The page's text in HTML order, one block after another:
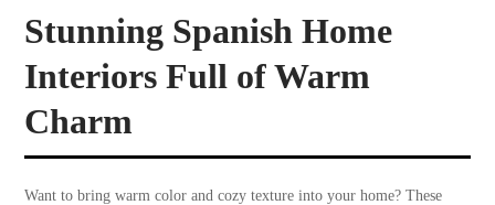
Stunning Spanish Home
Interiors Full of Warm
Charm
Want to bring warm color and cozy texture into your home? These